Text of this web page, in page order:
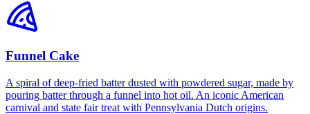
Funnel Cake
A spiral of deep-fried batter dusted with powdered sugar, made by
pouring batter through a funnel into hot oil. An iconic American
carnival and state fair treat with Pennsylvania Dutch origins.